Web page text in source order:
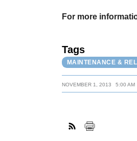
For more
Tags
MAINTENANCE &
NOVEMBER 1, 2013 5:00 AM